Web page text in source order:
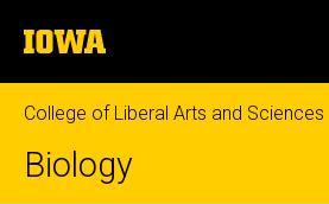
to
content
The
University
of
Iowa
College of Liberal Arts and Sciences
Biology